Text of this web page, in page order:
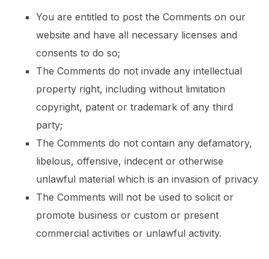
You are entitled to post the Comments on our
website and have all necessary licenses and
consents to do so;
The Comments do not invade any intellectual
property right, including without limitation
copyright, patent or trademark of any third
party;
The Comments do not contain any defamatory,
libelous, offensive, indecent or otherwise
unlawful material which is an invasion of privacy
The Comments will not be used to solicit or
promote business or custom or present
commercial activities or unlawful activity.